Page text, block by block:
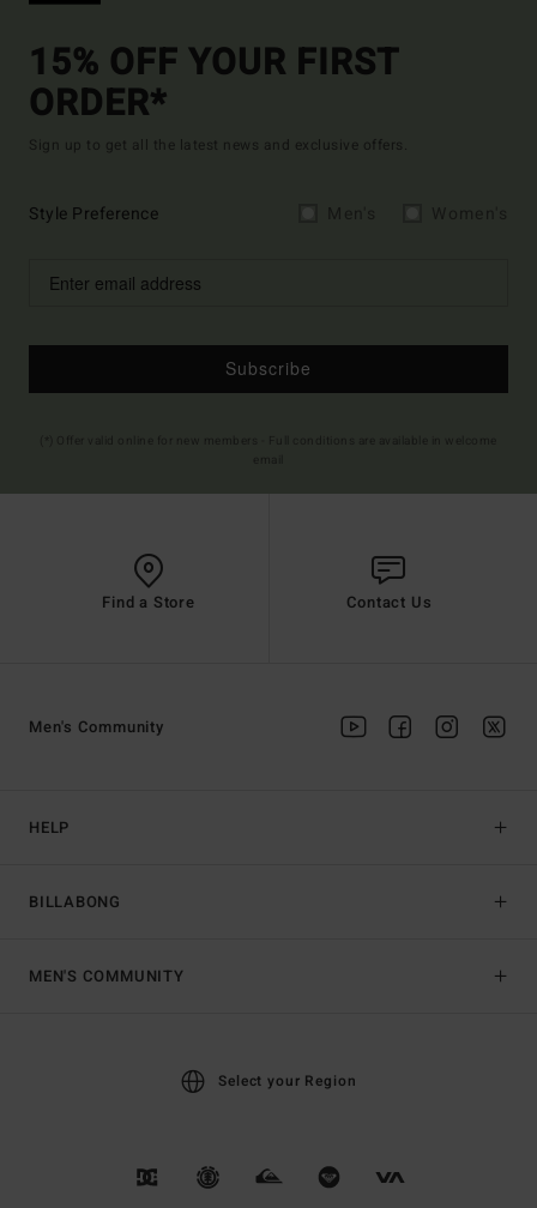
15% OFF YOUR FIRST
ORDER*
Sign up to get all the latest news and exclusive offers.
Style Preference
Subscribe
Find a Store Contact Us
HELP
BILLABONG
Men's Community
MEN'S COMMUNITY
Select your Region